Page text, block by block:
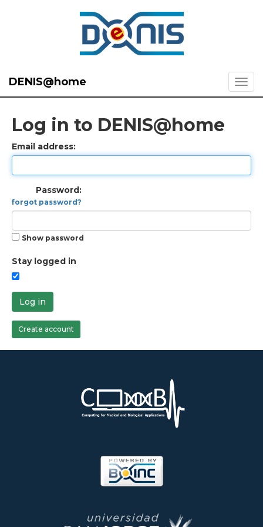
DENIS@home
Log in to DENIS@home
Email address:
Password:
forgot password?
Show password
Stay logged in
Log in
Create account